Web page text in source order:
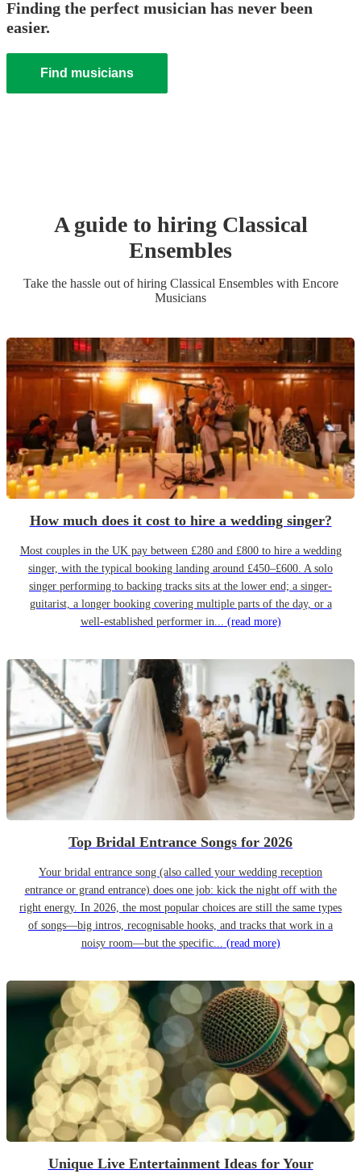
Finding the perfect musician has never been
easier.
Find musicians
A guide to hiring Classical
Ensembles
Take the hassle out of hiring Classical Ensembleswith Encore
Musicians
How much does it cost to hire a wedding singer?
Most couples in the UK pay between £280 and £800 to hire a wedding
singer, with the typical booking landing around £450–£600. A solo
singer performing to backing tracks sits at the lower end; a singer-
guitarist, a longer booking covering multiple parts of the day, or a
well-established performer in... (read more)
Top Bridal Entrance Songs for 2026
Your bridal entrance song (also called your wedding reception
entrance or grand entrance) does one job: kick the night off with the
right energy. In 2026, the most popular choices are still the same types
of songs—big intros, recognisable hooks, and tracks that work in a
noisy room—but the specific... (read more)
Unique Live Entertainment Ideas for Your